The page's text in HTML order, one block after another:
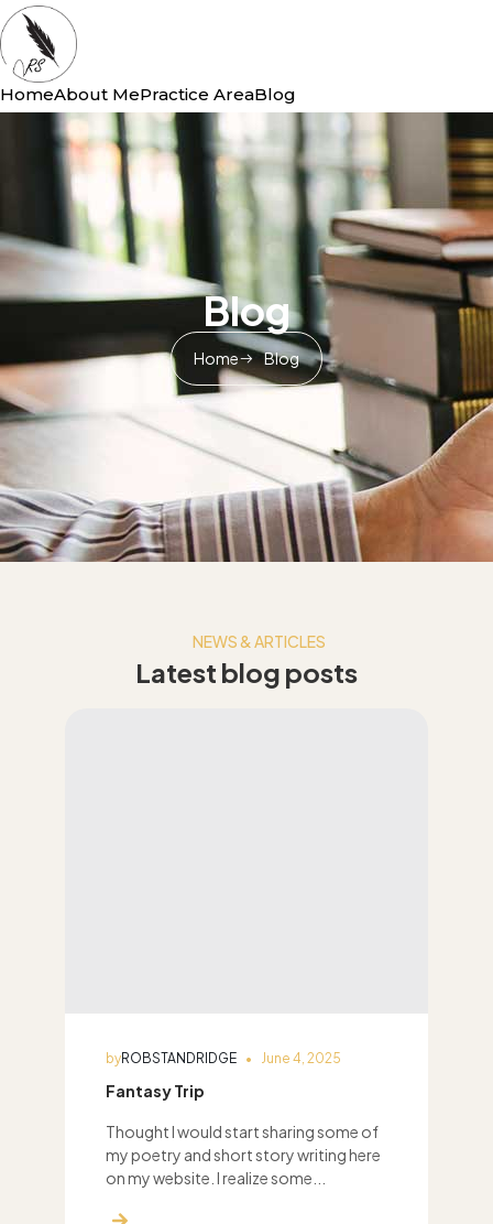
HomeAbout MePractice AreaBlog
Blog
Home Blog
NEWS & ARTICLES
Latest blog posts
byROBSTANDRIDGE June 4, 2025
Fantasy Trip
Thought I would start sharing some of
my poetry and short story writing here
on my website. I realize some...